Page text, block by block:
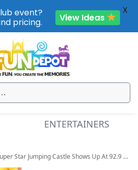
– SAVE UP TO 20% OFF
ENTERTAINERS
Star Jumping Castle Shows Up At 92.9 Radio Station
event?
pricing.
View Ideas
X